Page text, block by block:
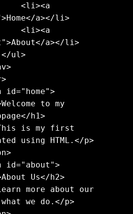
a></li>
a></li>
h1>
using HTML.</p>
what we do.</p>